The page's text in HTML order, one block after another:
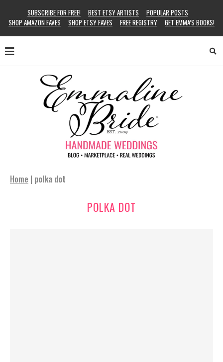
SUBSCRIBE FOR FREE! BEST ETSY ARTISTS
POPULAR POSTS
SHOP AMAZON FAVES
SHOP ETSY FAVES FREE REGISTRY GET EMMA’S BOOKS!
Home | polka dot
POLKA DOT